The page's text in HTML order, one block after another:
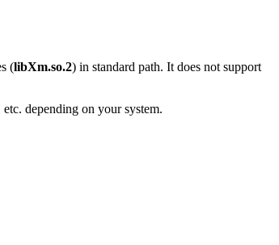
(libXm.so.2) in standard path. It does not support
depending on your system.